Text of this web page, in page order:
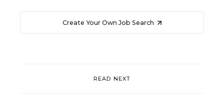
Create Your Own Job Search
READ NEXT